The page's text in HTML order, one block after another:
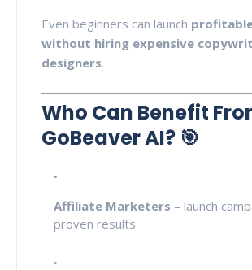
Even beginners can launch
without hiring expensive
designers.
Who Can Benefit
GoBeaver AI? 🎯
Affiliate Marketers – launch
proven results